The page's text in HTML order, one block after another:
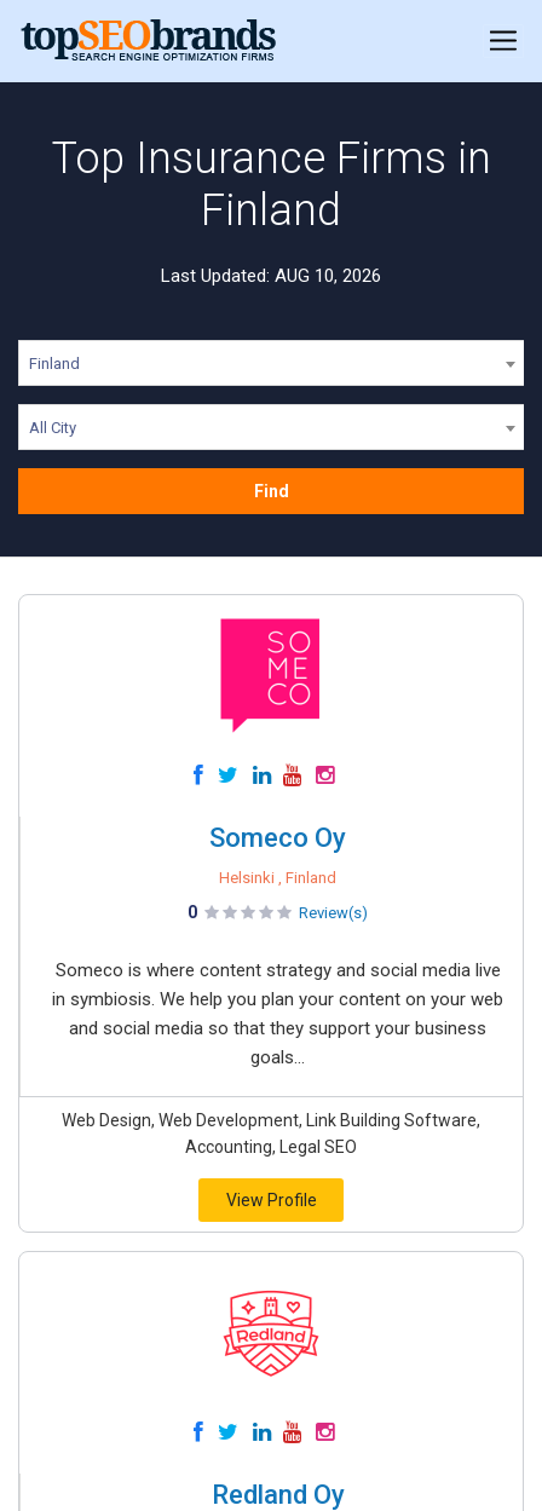
Top Insurance Firms in
Finland
Last Updated: AUG 10, 2026
Finland
All City
Find
Someco Oy
Helsinki , Finland
0 Review(s)
Someco is where content strategy and social media live
in symbiosis. We help you plan your content on your web
and social media so that they support your business
goals...
Web Design, Web Development, Link Building Software,
Accounting, Legal SEO
View Profile
Redland Oy